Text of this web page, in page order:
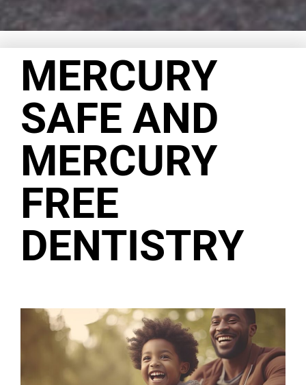
MERCURY
SAFE AND
MERCURY
FREE
DENTISTRY